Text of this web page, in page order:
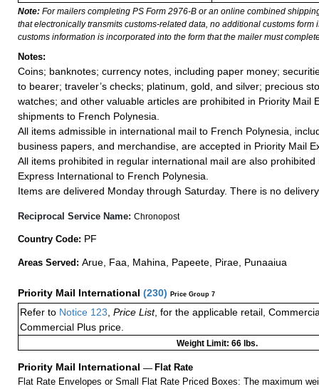
Note: For mailers completing PS Form 2976-B or an online combined
that electronically transmits customs-related data, no additional customs form
customs information is incorporated into the form that the mailer must
Notes:
Coins; banknotes; currency notes, including paper money;
to bearer; traveler’s checks; platinum, gold, and silver; precious
watches; and other valuable articles are prohibited in Priority Mail
shipments to French Polynesia.
All items admissible in international mail to French Polynesia,
business papers, and merchandise, are accepted in Priority Mail
All items prohibited in regular international mail are also prohibited
Express International to French Polynesia.
Items are delivered Monday through Saturday. There is no
Reciprocal Service Name: Chronopost
Country Code: PF
Areas Served: Arue, Faa, Mahina, Papeete, Pirae, Punaaiua
Priority Mail International (230) Price Group 7
Refer to Notice 123 Price List, for the applicable retail,
Commercial Plus price.
Weight Limit: 66 lbs.
Priority Mail International — Flat Rate
Flat Rate Envelopes or Small Flat Rate Priced Boxes: The maximum